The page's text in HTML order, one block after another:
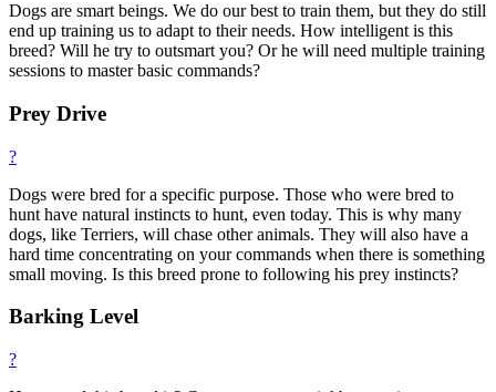
Dogs are smart beings. We do our best to train them, but they do still
end up training us to adapt to their needs. How intelligent is this
breed? Will he try to outsmart you? Or he will need multiple training
sessions to master basic commands?
Prey Drive
?
Dogs were bred for a specific purpose. Those who were bred to
hunt have natural instincts to hunt, even today. This is why many
dogs, like Terriers, will chase other animals. They will also have a
hard time concentrating on your commands when there is something
small moving. Is this breed prone to following his prey instincts?
Barking Level
?